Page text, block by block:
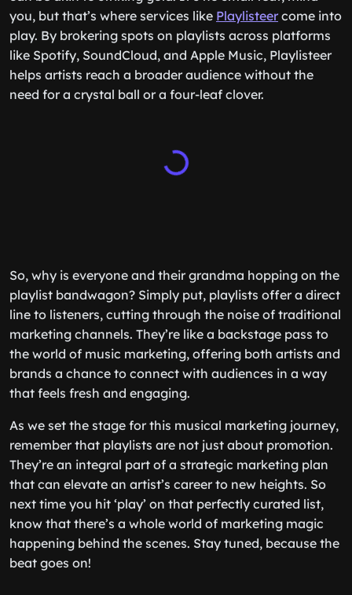
you, but that’s where services like Playlisteercome into
play. By brokering spots on playlists across platforms
like Spotify, SoundCloud, and Apple Music, Playlisteer
helps artists reach a broader audience without the
need for a crystal ball or a four-leaf clover.
So, why is everyone and their grandma hopping on the
playlist bandwagon? Simply put, playlists offer a direct
line to listeners, cutting through the noise of traditional
marketing channels. They’re like a backstage pass to
the world of music marketing, offering both artists and
brands a chance to connect with audiences in a way
that feels fresh and engaging.
As we set the stage for this musical marketing journey,
remember that playlists are not just about promotion.
They’re an integral part of a strategic marketing plan
that can elevate an artist’s career to new heights. So
next time you hit ‘play’ on that perfectly curated list,
know that there’s a whole world of marketing magic
happening behind the scenes. Stay tuned, because the
beat goes on!